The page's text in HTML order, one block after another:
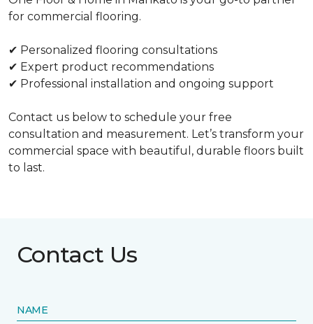
for commercial flooring.
✔ Personalized flooring consultations
✔ Expert product recommendations
✔ Professional installation and ongoing support
Contact us below to schedule your free
consultation and measurement. Let’s transform your
commercial space with beautiful, durable floors built
to last.
Contact Us
NAME